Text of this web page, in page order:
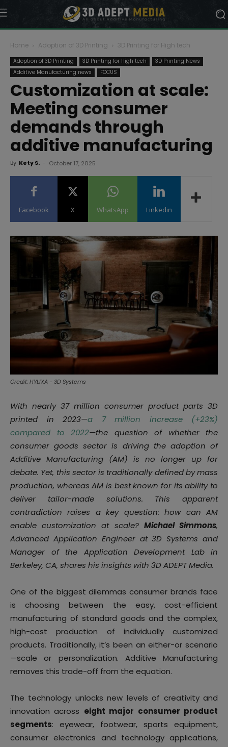
Home Adoption of 3D Printing 3D Printing for High tech
Adoption of 3D Printing 3D Printing for High tech
3D Printing News
Additive Manufacturing news
FOCUS
Customization at scale:
Meeting consumer
demands through
additive manufacturing
By Kety S. - October 17, 2025
Facebook X WhatsApp Linkedin
Credit: HYLIXA - 3D Systems
With nearly 37 million consumer product parts 3D
printed in 2023—a 7 million increase (+23%)
compared to 2022—the question of whether the
consumer goods sector is driving the adoption of
Additive Manufacturing (AM) is no longer up for
debate. Yet, this sector is traditionally defined by mass
production, whereas AM is best known for its ability to
deliver tailor-made solutions. This apparent
contradiction raises a key question: how can AM
enable customization at scale? Michael Simmons,
Advanced Application Engineer at 3D Systems and
Manager of the Application Development Lab in
Berkeley, CA, shares his insights with 3D ADEPT Media.
One of the biggest dilemmas consumer brands face
is choosing between the easy, cost-efficient
manufacturing of standard goods and the complex,
high-cost production of individually customized
products. Traditionally, it’s been an either-or scenario
—scale or personalization. Additive Manufacturing
removes this trade-off from the equation.
The technology unlocks new levels of creativity and
innovation across eight major consumer product
segments: eyewear, footwear, sports equipment,
consumer electronics and technology applications,